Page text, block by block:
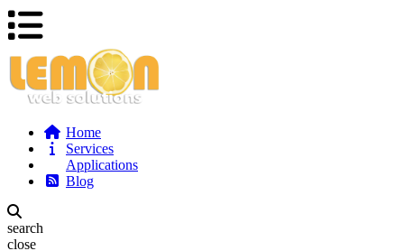
Home
Services
Applications
Blog
search
close